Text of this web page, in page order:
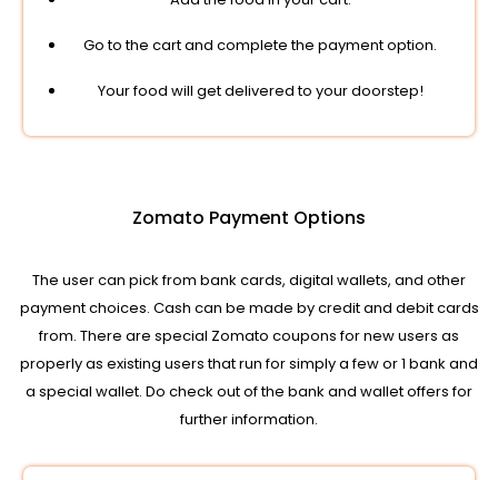
Go to the cart and complete the payment option.
Your food will get delivered to your doorstep!
Zomato Payment Options
The user can pick from bank cards, digital wallets, and other
payment choices. Cash can be made by credit and debit cards
from. There are special Zomato coupons for new users as
properly as existing users that run for simply a few or 1 bank and
a special wallet. Do check out of the bank and wallet offers for
further information.